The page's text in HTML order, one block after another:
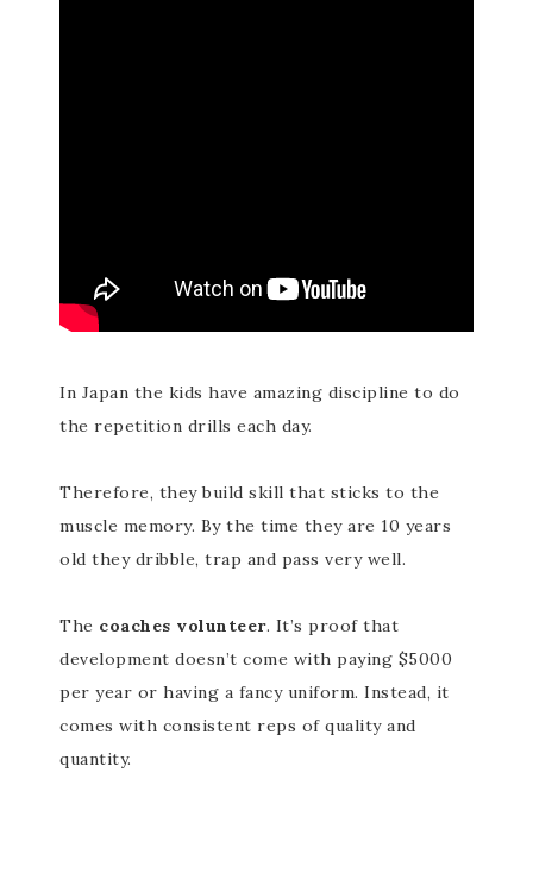
In Japan the kids have amazing discipline to do
the repetition drills each day.
Therefore, they build skill that sticks to the
muscle memory. By the time they are 10 years
old they dribble, trap and pass very well.
The coaches volunteer. It’s proof that
development doesn’t come with paying $5000
per year or having a fancy uniform. Instead, it
comes with consistent reps of quality and
quantity.